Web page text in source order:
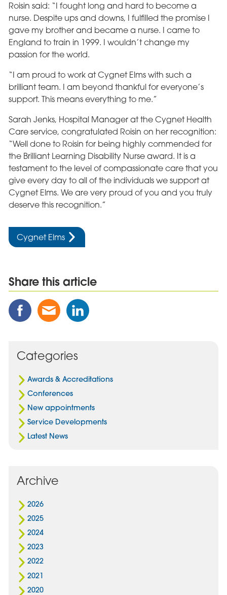
Roisin said: “I fought long and hard to become a
nurse. Despite ups and downs, I fulfilled the promise I
gave my brother and became a nurse. I came to
England to train in 1999. I wouldn’t change my
passion for the world.
“I am proud to work at Cygnet Elms with such a
brilliant team. I am beyond thankful for everyone’s
support. This means everything to me.”
Sarah Jenks, Hospital Manager at the Cygnet Health
Care service, congratulated Roisin on her recognition:
“Well done to Roisin for being highly commended for
the Brilliant Learning Disability Nurse award. It is a
testament to the level of compassionate care that you
give every day to all of the individuals we support at
Cygnet Elms. We are very proud of you and you truly
deserve this recognition.”
Cygnet Elms
Share this article
Share
this
Facebook
Share
this
Email
Share
this
Categories
Awards & Accreditations
Conferences
New appointments
Service Developments
Latest News
Archive
2026
2025
2024
2023
2022
2021
2020